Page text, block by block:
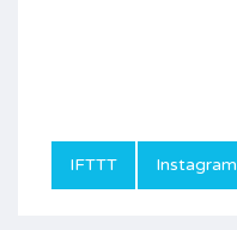
IFTTT Instagram